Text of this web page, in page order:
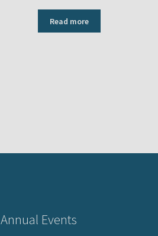
Read more
Annual Events